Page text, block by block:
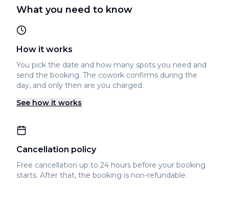
What you need to know
How it works
You pick the date and how many spots you need and
send the booking. The cowork confirms during the
day, and only then are you charged.
See how it works
Cancellation policy
Free cancellation up to 24 hours before your booking
starts. After that, the booking is non-refundable.